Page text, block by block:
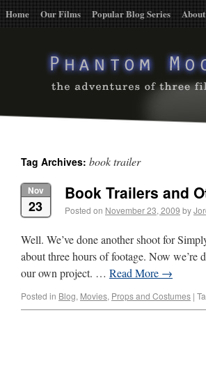
Home Our Films Popular Blog Series
Tag Archives: book trailer
Nov
23
Book Trailers and
Posted on November 23, 2009 by
Well. We’ve done another shoot for
about three hours of footage. Now
our own project. … Read More →
Posted in Blog, Movies, Props and Costumes |